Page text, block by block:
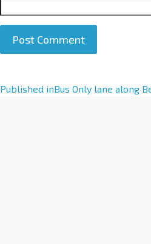
A
Published inBus Only lane along